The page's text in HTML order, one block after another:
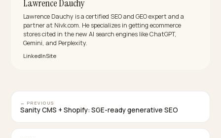
Shop Pay, Apple Pay, and Google Pay cover the bulk
devices and are native to Shopify’s checkout.
methods join per market; the principle is constant:
stored identity, verified address, tokenized payment,
Will buying agents use the same wallet rails?